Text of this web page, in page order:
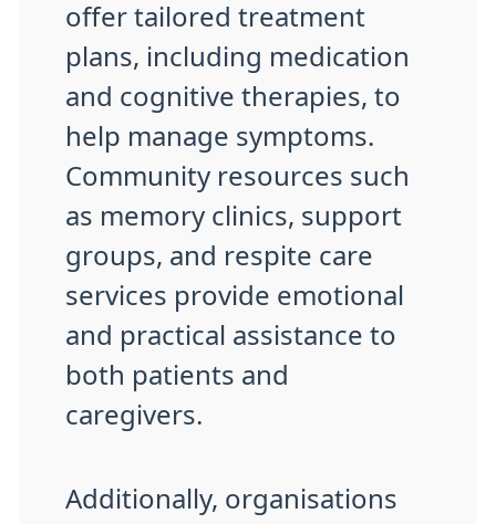
offer tailored treatment
plans, including medication
and cognitive therapies, to
help manage symptoms.
Community resources such
as memory clinics, support
groups, and respite care
services provide emotional
and practical assistance to
both patients and
caregivers.
Additionally, organisations